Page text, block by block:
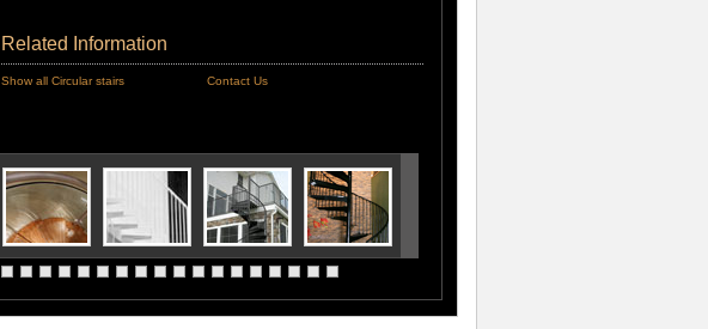
Related Information
Show all Circular stairs Contact Us